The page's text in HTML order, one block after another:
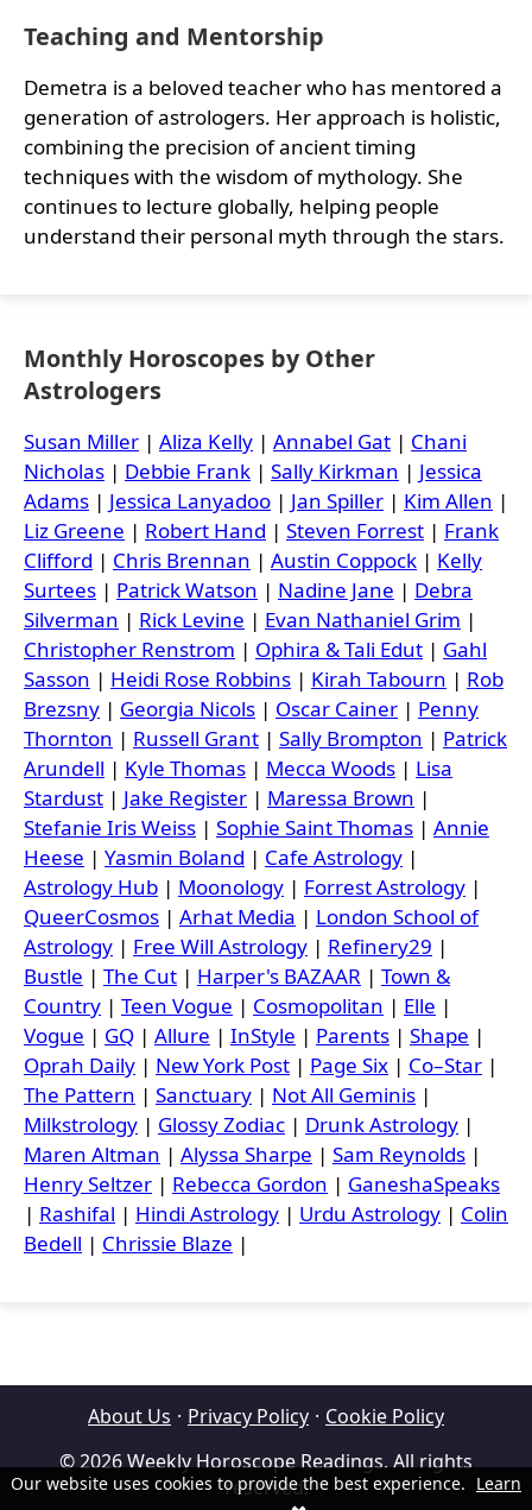
Teaching and Mentorship
Demetra is a beloved teacher who has mentored a
generation of astrologers. Her approach is holistic,
combining the precision of ancient timing
techniques with the wisdom of mythology. She
continues to lecture globally, helping people
understand their personal myth through the stars.
Monthly Horoscopes by Other
Astrologers
Susan Miller | Aliza Kelly | Annabel Gat | Chani
Nicholas | Debbie Frank | Sally Kirkman | Jessica
Adams | Jessica Lanyadoo | Jan Spiller | Kim Allen |
Liz Greene | Robert Hand | Steven Forrest | Frank
Clifford | Chris Brennan | Austin Coppock | Kelly
Surtees | Patrick Watson | Nadine Jane | Debra
Silverman | Rick Levine | Evan Nathaniel Grim |
Christopher Renstrom | Ophira & Tali Edut | Gahl
Sasson | Heidi Rose Robbins | Kirah Tabourn | Rob
Brezsny | Georgia Nicols | Oscar Cainer | Penny
Thornton | Russell Grant | Sally Brompton | Patrick
Arundell | Kyle Thomas | Mecca Woods | Lisa
Stardust | Jake Register | Maressa Brown |
Stefanie Iris Weiss | Sophie Saint Thomas | Annie
Heese | Yasmin Boland | Cafe Astrology |
Astrology Hub | Moonology | Forrest Astrology |
QueerCosmos | Arhat Media | London School of
Astrology | Free Will Astrology | Refinery29 |
Bustle | The Cut | Harper's BAZAAR | Town &
Country | Teen Vogue | Cosmopolitan | Elle |
Vogue | GQ | Allure | InStyle | Parents | Shape |
Oprah Daily | New York Post | Page Six | Co–Star |
The Pattern | Sanctuary | Not All Geminis |
Milkstrology | Glossy Zodiac | Drunk Astrology |
Maren Altman | Alyssa Sharpe | Sam Reynolds |
Henry Seltzer | Rebecca Gordon | GaneshaSpeaks
| Rashifal | Hindi Astrology | Urdu Astrology | Colin
Bedell | Chrissie Blaze |
About Us · Privacy Policy · Cookie Policy
© 2026 Weekly Horoscope Readings. All rights
reserved.
Our website uses cookies to provide the best experience. Learn